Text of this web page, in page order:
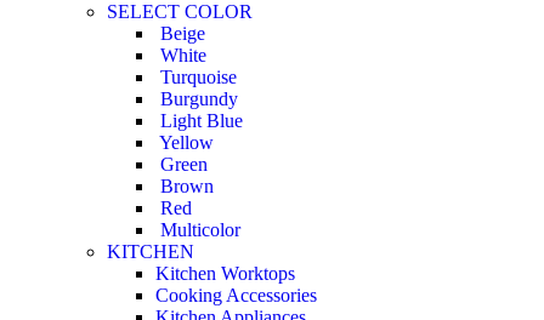
SELECT COLOR
Beige
White
Turquoise
Burgundy
Light Blue
Yellow
Green
Brown
Red
Multicolor
KITCHEN
Kitchen Worktops
Cooking Accessories